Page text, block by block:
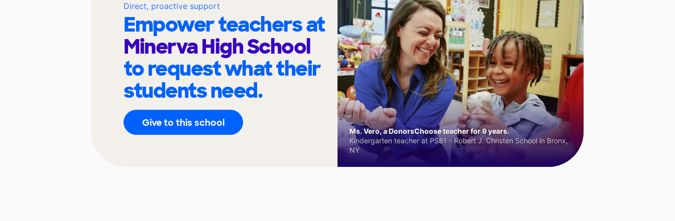
Direct, proactive support
Empower teachers at
Minerva High School
to request what their
students need.
Give to this school
Ms. Vero, a DonorsChoose teacher for 9 years.
Kindergarten teacher at PS81 - Robert J. Christen School in Bronx,
NY